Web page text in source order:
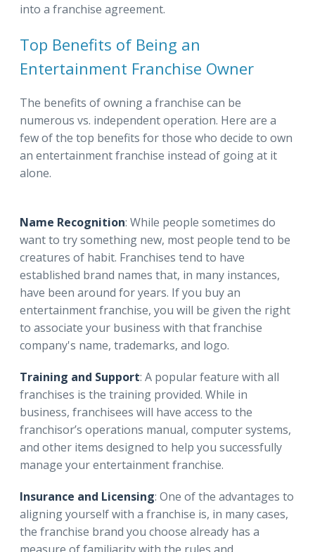
into a franchise agreement.
Top Benefits of Being an
Entertainment Franchise Owner
The benefits of owning a franchise can be
numerous vs. independent operation. Here are a
few of the top benefits for those who decide to own
an entertainment franchise instead of going at it
alone.
Name Recognition: While people sometimes do
want to try something new, most people tend to be
creatures of habit. Franchises tend to have
established brand names that, in many instances,
have been around for years. If you buy an
entertainment franchise, you will be given the right
to associate your business with that franchise
company's name, trademarks, and logo.
Training and Support: A popular feature with all
franchises is the training provided. While in
business, franchisees will have access to the
franchisor’s operations manual, computer systems,
and other items designed to help you successfully
manage your entertainment franchise.
Insurance and Licensing: One of the advantages to
aligning yourself with a franchise is, in many cases,
the franchise brand you choose already has a